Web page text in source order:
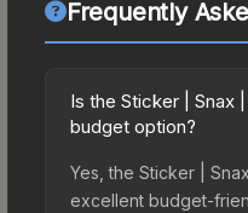
Frequently
Is the Sticker | Snax
budget option?
Yes, the Sticker |
excellent budget-